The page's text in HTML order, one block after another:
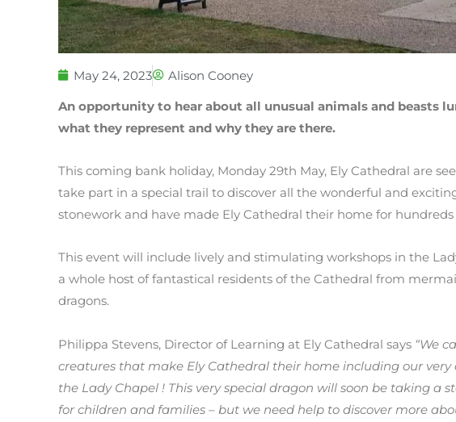
May 24, 2023
Alison Cooney
An opportunity to hear about all unusual animals and beasts
what they represent and why they are there.
This coming bank holiday, Monday 29th May, Ely Cathedral are
take part in a special trail to discover all the wonderful and
stonework and have made Ely Cathedral their home for hundreds
This event will include lively and stimulating workshops in the
a whole host of fantastical residents of the Cathedral from
dragons.
Philippa Stevens, Director of Learning at Ely Cathedral says “We
creatures that make Ely Cathedral their home including our
the Lady Chapel ! This very special dragon will soon be taking a
for children and families – but we need help to discover more